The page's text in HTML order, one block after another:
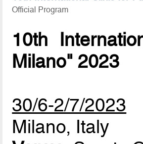
Official Program
10th
Milano" 2023
30/6-2/7/2023
Milano, Italy